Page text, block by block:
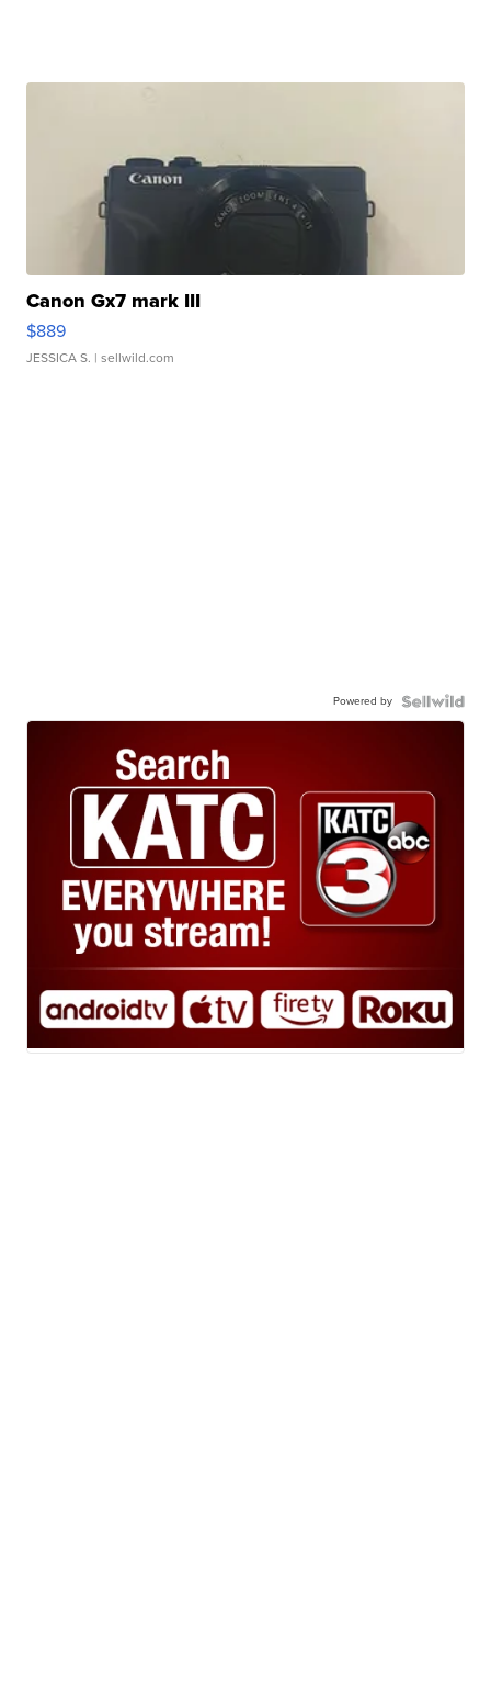
Canon Gx7 mark III
$889
JESSICA S. | sellwild.com
Powered by